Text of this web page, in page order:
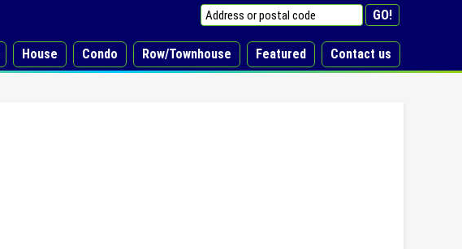
House Condo Row/Townhouse Featured Contact us